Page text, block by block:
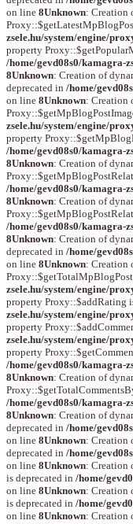
on line 8Unknown: Creation
zsele.hu/system/engine/
property
/home/gevd08s0/kamagra-
8Unknown: Creation of
deprecated in /home/
on line 8Unknown: Creation
zsele.hu/system/engine/
property
/home/gevd08s0/kamagra-
8Unknown: Creation of
/home/gevd08s0/kamagra-
8Unknown: Creation of
/home/gevd08s0/kamagra-
8Unknown: Creation of
deprecated in /home/
on line 8Unknown: Creation
zsele.hu/system/engine/
property Proxy::$addRating
zsele.hu/system/engine/
property
zsele.hu/system/engine/
property
/home/gevd08s0/kamagra-
8Unknown: Creation of
/home/gevd08s0/kamagra-
8Unknown: Creation of
deprecated in /home/
on line 8Unknown: Creation
deprecated in /home/
on line 8Unknown: Creation
is deprecated in /home/
on line 8Unknown: Creation
is deprecated in /home/
on line 8Unknown: Creation